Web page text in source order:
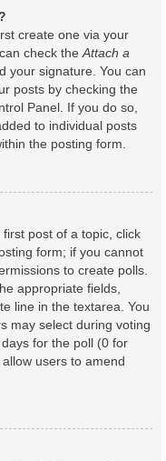
create one via your
check the Attach a
your signature. You can
posts by checking the
Panel. If you do so,
to individual posts
the posting form.
post of a topic, click
form; if you cannot
to create polls.
appropriate fields,
line in the textarea. You
may select during voting
for the poll (0 for
users to amend